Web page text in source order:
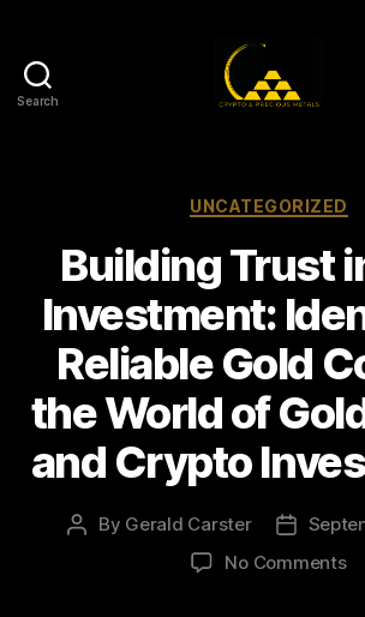
Search
Crypto
Categories
UNCATEGORIZED
Building Trust
Investment:
Reliable Gold
the World of
and Crypto
Post
By Gerald Carster
Post
No Commentson